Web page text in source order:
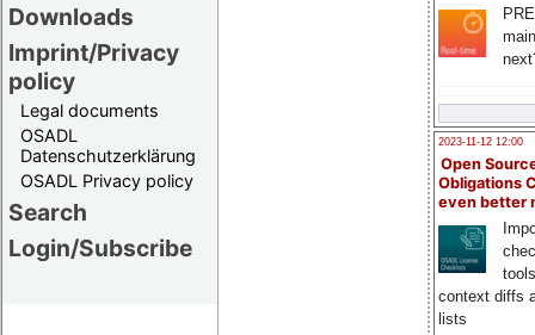
Downloads
Imprint/Privacy
policy
Legal documents
OSADL
Datenschutzerklärung
OSADL Privacy policy
Search
Login/Subscribe
2023-11-12 12:00
Open
Obligations
even better
context diffs
lists